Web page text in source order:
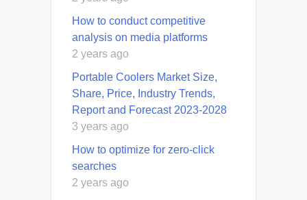
How to conduct competitive
analysis on media platforms
2 years ago
Portable Coolers Market Size,
Share, Price, Industry Trends,
Report and Forecast 2023-2028
3 years ago
How to optimize for zero-click
searches
2 years ago